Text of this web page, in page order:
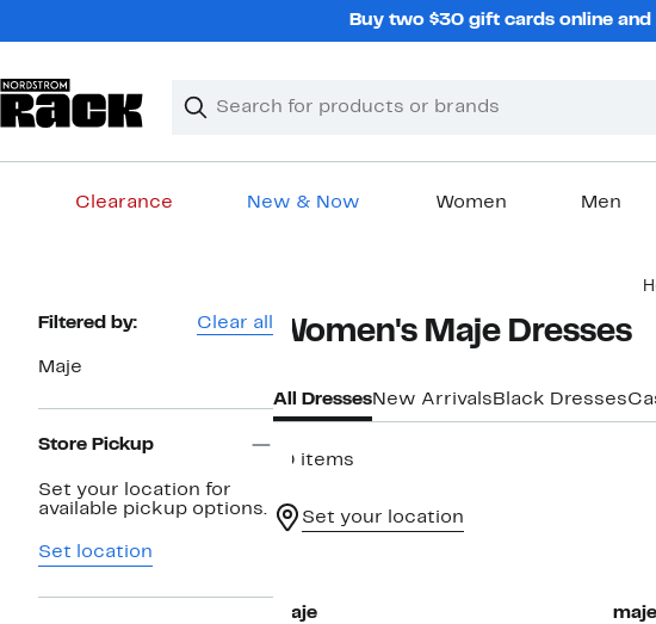
Buy two $30 gift cards online and
Search
Clear
Clear
Clearance New & Now Women Men
Page
Filtered by: Clear all
Maje
Store Pickup
Set your location for
available pickup options.
Set location
Women's Maje Dresses
All DressesNew Arrivals Black Dresses
10 items
Set your location
maje
maje